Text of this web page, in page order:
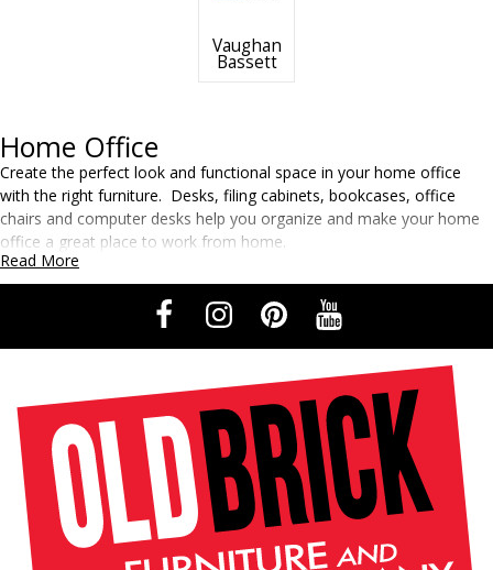
Vaughan
Bassett
Home Office
Create the perfect look and functional space in your home office
with the right furniture. Desks, filing cabinets, bookcases, office
chairs and computer desks help you organize and make your home
office a great place to work from home.
Read More